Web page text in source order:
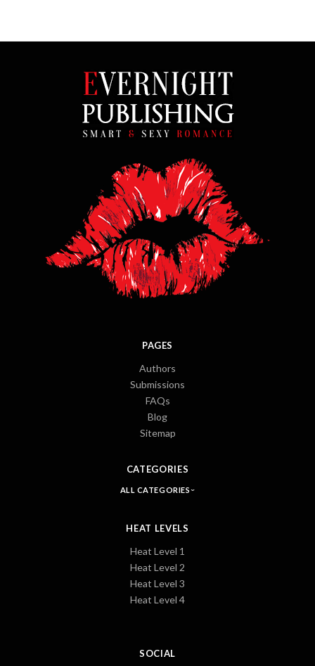
SOCIAL
PAGES
Authors
Submissions
FAQs
Blog
Sitemap
CATEGORIES
ALL CATEGORIES
HEAT LEVELS
Heat Level 1
Heat Level 2
Heat Level 3
Heat Level 4